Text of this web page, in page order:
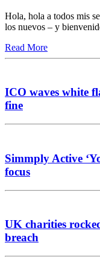
Hola, hola a todos mis
los nuevos – y
Read More
ICO waves white
fine
Simmply Active
focus
UK charities
breach